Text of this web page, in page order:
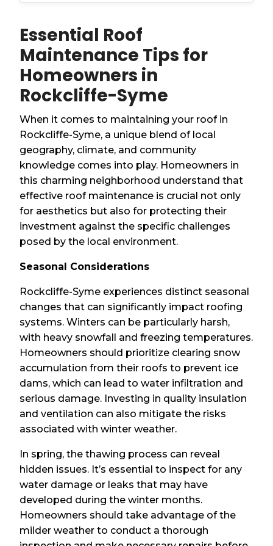
Essential Roof
Maintenance Tips for
Homeowners in
Rockcliffe-Syme
When it comes to maintaining your roof in
Rockcliffe-Syme, a unique blend of local
geography, climate, and community
knowledge comes into play. Homeowners in
this charming neighborhood understand that
effective roof maintenance is crucial not only
for aesthetics but also for protecting their
investment against the specific challenges
posed by the local environment.
Seasonal Considerations
Rockcliffe-Syme experiences distinct seasonal
changes that can significantly impact roofing
systems. Winters can be particularly harsh,
with heavy snowfall and freezing temperatures.
Homeowners should prioritize clearing snow
accumulation from their roofs to prevent ice
dams, which can lead to water infiltration and
serious damage. Investing in quality insulation
and ventilation can also mitigate the risks
associated with winter weather.
In spring, the thawing process can reveal
hidden issues. It’s essential to inspect for any
water damage or leaks that may have
developed during the winter months.
Homeowners should take advantage of the
milder weather to conduct a thorough